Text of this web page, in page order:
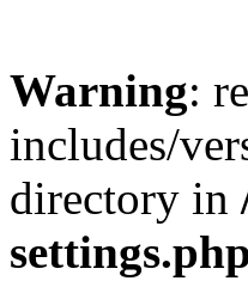
Warning:
includes/
directory in
settings.php